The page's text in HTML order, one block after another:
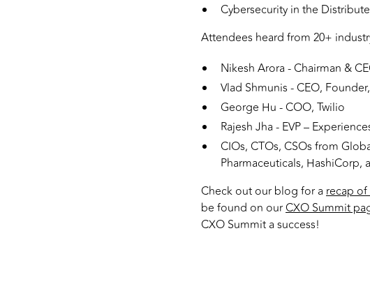
Cybersecurity in the
Attendees heard from 20+
Nikesh Arora - Chairman &
Vlad Shmunis - CEO,
George Hu - COO, Twilio
Rajesh Jha - EVP –
CIOs, CTOs, CSOs from
Pharmaceuticals, HashiCorp,
Check out our blog for arecap of
be found on ourCXO Summit
CXO Summit a success!